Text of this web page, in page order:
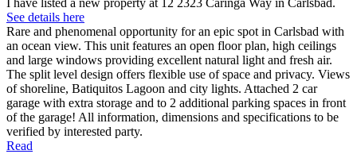
I have listed a new property at 12 2323 Caringa Way in Carlsbad.
See details here
Rare and phenomenal opportunity for an epic spot in Carlsbad with
an ocean view. This unit features an open floor plan, high ceilings
and large windows providing excellent natural light and fresh air.
The split level design offers flexible use of space and privacy. Views
of shoreline, Batiquitos Lagoon and city lights. Attached 2 car
garage with extra storage and to 2 additional parking spaces in front
of the garage! All information, dimensions and specifications to be
verified by interested party.
Read